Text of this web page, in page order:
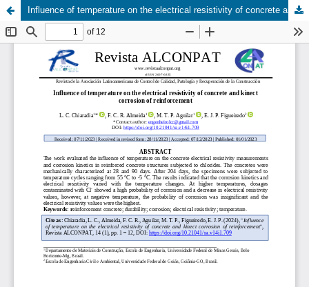
Influence of temperature on the electrical resistivity of concrete and kinect corrosion of reinforcement